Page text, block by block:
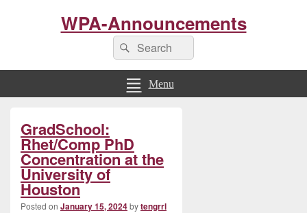
WPA-Announcements
Search
for:
Search
Menu
GradSchool:
Rhet/Comp PhD
Concentration at the
University of
Houston
Posted on January 15, 2024bytengrrl
Sidebar
Widget
Area